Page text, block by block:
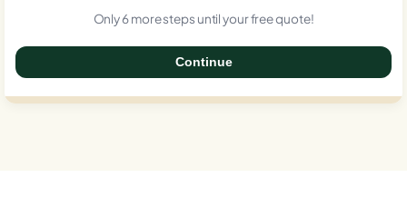
Only 6 more steps until your free quote!
Continue